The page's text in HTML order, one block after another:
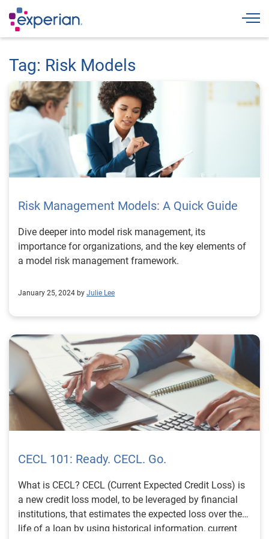
Tag: Risk Models
Risk Management Models: A Quick Guide
Dive deeper into model risk management, its
importance for organizations, and the key elements of
a model risk management framework.
January 25, 2024 by Julie Lee
CECL 101: Ready. CECL. Go.
What is CECL? CECL (Current Expected Credit Loss) is
a new credit loss model, to be leveraged by financial
institutions, that estimates the expected loss over the
life of a loan by using historical information, current